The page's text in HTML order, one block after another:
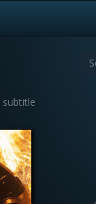
subtitle